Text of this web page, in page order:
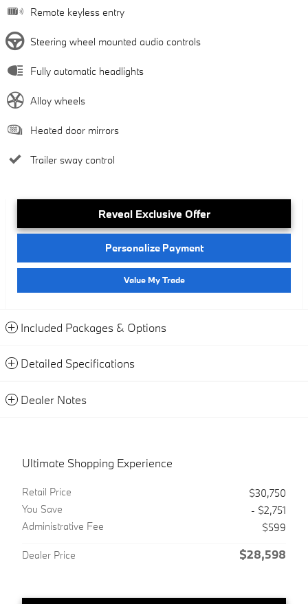
Remote keyless entry
Steering wheel mounted audio controls
Fully automatic headlights
Alloy wheels
Heated door mirrors
Trailer sway control
Reveal Exclusive Offer
Personalize Payment
Value My Trade
Included Packages & Options
Detailed Specifications
Dealer Notes
Ultimate Shopping Experience
Retail Price
$30,750
You Save
- $2,751
Administrative Fee
$599
Dealer Price $28,598